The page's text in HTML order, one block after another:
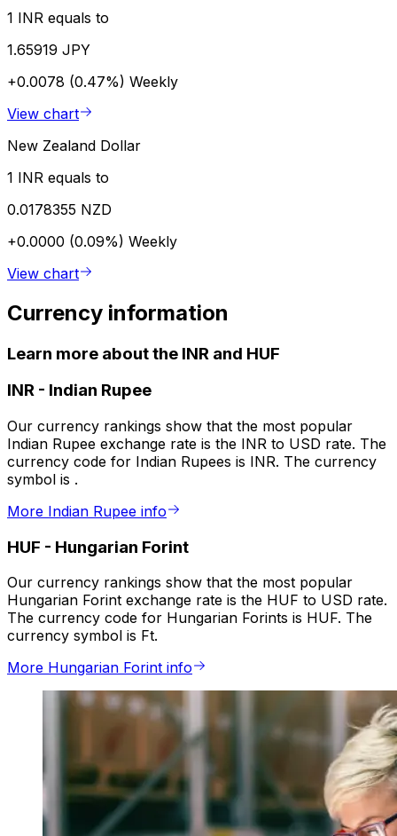
1 INR equals to
1.65919 JPY
+0.0078 (0.47%) Weekly
View chart
New Zealand Dollar
1 INR equals to
0.0178355 NZD
+0.0000 (0.09%) Weekly
View chart
Currency information
Learn more about the INR and HUF
INR - Indian Rupee
Our currency rankings show that the most popular
Indian Rupee exchange rate is the INR to USD rate. The
currency code for Indian Rupees is INR. The currency
symbol is ₹.
More Indian Rupee info
HUF - Hungarian Forint
Our currency rankings show that the most popular
Hungarian Forint exchange rate is the HUF to USD rate.
The currency code for Hungarian Forints is HUF. The
currency symbol is Ft.
More Hungarian Forint info